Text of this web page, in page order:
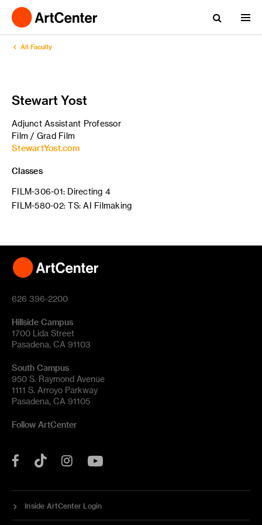
All Faculty
Stewart Yost
Adjunct Assistant Professor
Film / Grad Film
StewartYost.com
Classes
FILM-306-01: Directing 4
FILM-580-02: TS: AI Filmaking
626 396-2200
Hillside Campus
1700 Lida Street
Pasadena, CA 91103
South Campus
950 S. Raymond Avenue
1111 S. Arroyo Parkway
Pasadena, CA 91105
Follow ArtCenter
Facebook
Tok Instagram
Inside ArtCenter Login